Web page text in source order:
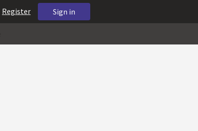
Sign in
Register